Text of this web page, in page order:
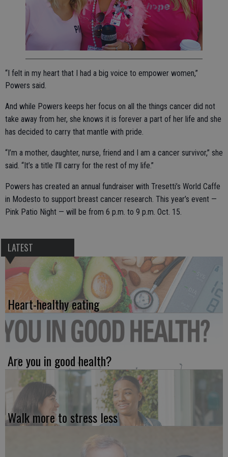
“I felt in my heart that I had a big voice to empower women,”
Powers said.
And while Powers keeps her focus on all the things cancer did not
take away from her, she knows it is forever a part of her life and she
has decided to carry that mantle with pride.
“I’m a mother, daughter, nurse, friend and I am a cancer survivor,” she
said. “It’s a title I’ll carry for the rest of my life.”
Powers has created an annual fundraiser with Tresetti’s World Caffe
in Modesto to support breast cancer research. This year’s event —
Pink Patio Night — will be from 6 p.m. to 9 p.m. Oct. 15.
LATEST
Heart-healthy eating
Are you in good health?
Walk more to stress less